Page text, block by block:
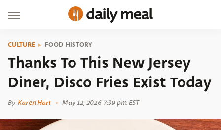
CULTURE FOOD HISTORY
Thanks To This New Jersey
Diner, Disco Fries Exist Today
By Karen Hart May 12, 2026 7:39 pm EST